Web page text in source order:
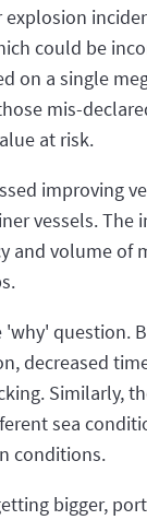
could be
on a single
mis-
at risk.
improving
vessels.
volume of
question.
decreased
Similarly,
sea
conditions.
bigger,